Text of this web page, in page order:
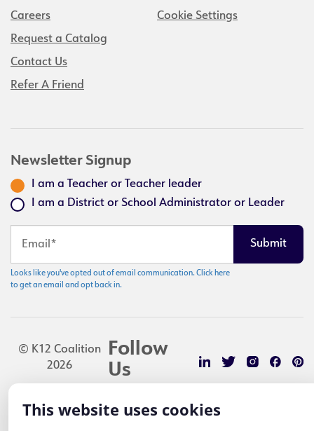
This website uses cookies
Careers
Request a Catalog
Contact Us
Refer A Friend
Cookie Settings
Newsletter Signup
I am a Teacher or Teacher leader
I am a District or School Administrator or Leader
Looks like you've opted out of email communication. Click here
to get an email and opt back in.
© K12 Coalition
2026
Follow
Us